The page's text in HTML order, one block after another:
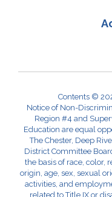
Contents ©
Notice of Non-
Region #4 and
Education are equal
The Chester, Deep
District Committee
the basis of race, color,
origin, age, sex, sexual
activities, and
related to Title IX or